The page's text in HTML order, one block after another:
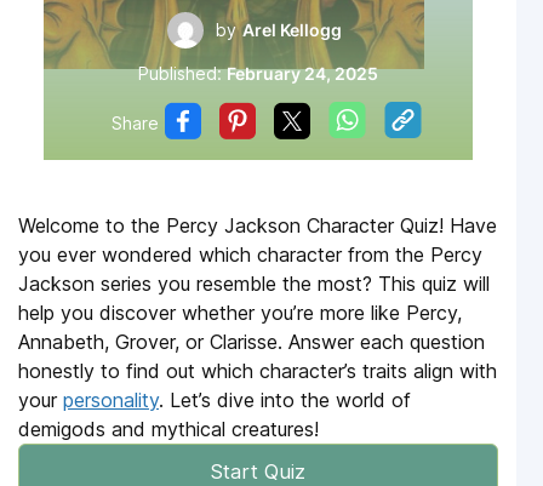
by Arel Kellogg
Published:February 24, 2025
Share
Welcome to the Percy Jackson Character Quiz! Have
you ever wondered which character from the Percy
Jackson series you resemble the most? This quiz will
help you discover whether you’re more like Percy,
Annabeth, Grover, or Clarisse. Answer each question
honestly to find out which character’s traits align with
your personality. Let’s dive into the world of
demigods and mythical creatures!
Start Quiz